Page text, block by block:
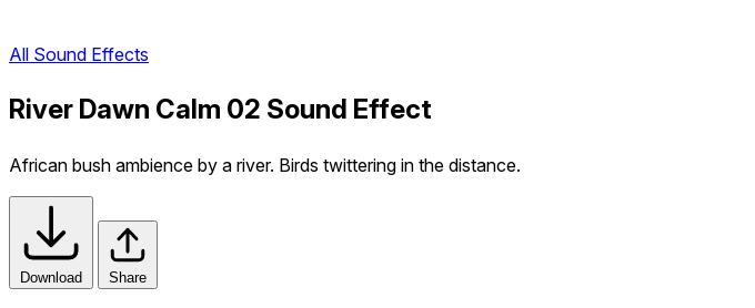
All Sound Effects
River Dawn Calm 02 Sound Effect
African bush ambience by a river. Birds twittering in the distance.
Download Share